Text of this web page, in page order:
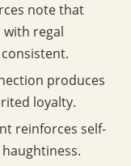
note that
with regal
produces
loyalty.
reinforces self-